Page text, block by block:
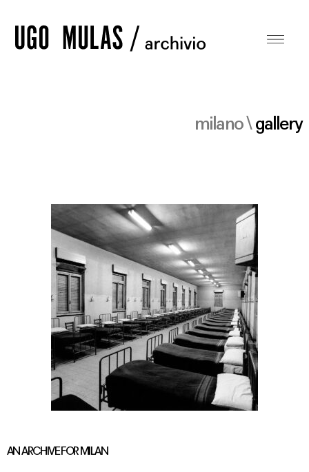
milano \gallery
AN ARCHIVE FOR MILAN